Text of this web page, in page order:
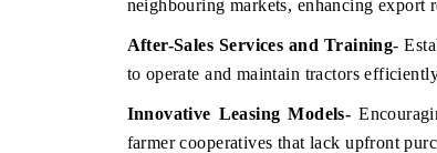
neighbouring markets, enhancing export
After-Sales Services and Training-
to operate and maintain tractors
Innovative Leasing Models-
farmer cooperatives that lack upfront